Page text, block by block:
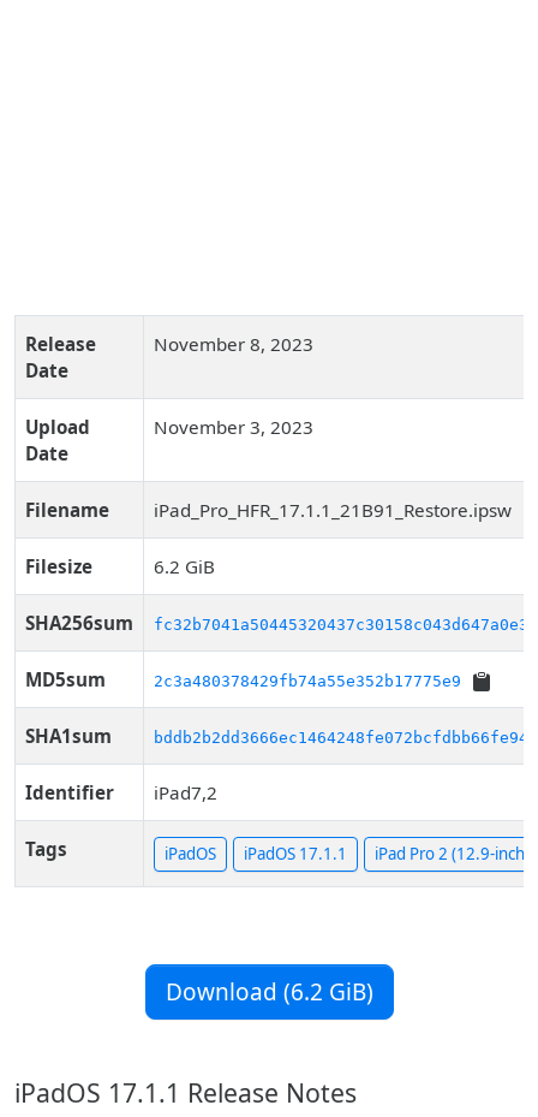
Release
Date
November 8, 2023
Upload
Date
November 3, 2023
Filename iPad_Pro_HFR_17.1.1_21B91_Restore.ipsw
Filesize 6.2 GiB
SHA256sum
MD5sum 2c3a480378429fb74a55e352b17775e9
SHA1sum bddb2b2dd3666ec1464248fe072bcfdbb66fe943
Identifier iPad7,2
Tags iPadOS iPadOS 17.1.1 iPad Pro 2 (12.9-inch,
Download (6.2 GiB)
iPadOS 17.1.1 Release Notes